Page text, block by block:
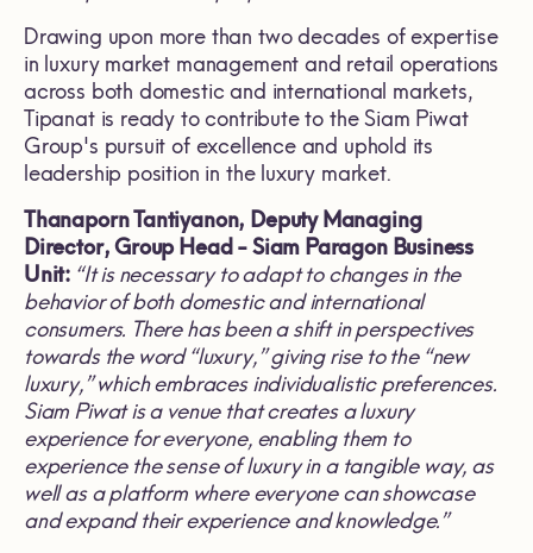
Drawing upon more than two decades of expertise
in luxury market management and retail operations
across both domestic and international markets,
Tipanat is ready to contribute to the Siam Piwat
Group's pursuit of excellence and uphold its
leadership position in the luxury market.
Thanaporn Tantiyanon, Deputy Managing
Director, Group Head -Siam Paragon Business
Unit: “It is necessary to adapt to changes in the
behavior of both domestic and international
consumers. There has been a shift in perspectives
towards the word“luxury,”giving rise to the “new
luxury,”which embraces individualistic preferences.
Siam Piwat is a venue that creates a luxury
experience for everyone, enabling them to
experience the sense of luxury in a tangible way, as
well as a platform where everyone can showcase
and expand their experience and knowledge.”